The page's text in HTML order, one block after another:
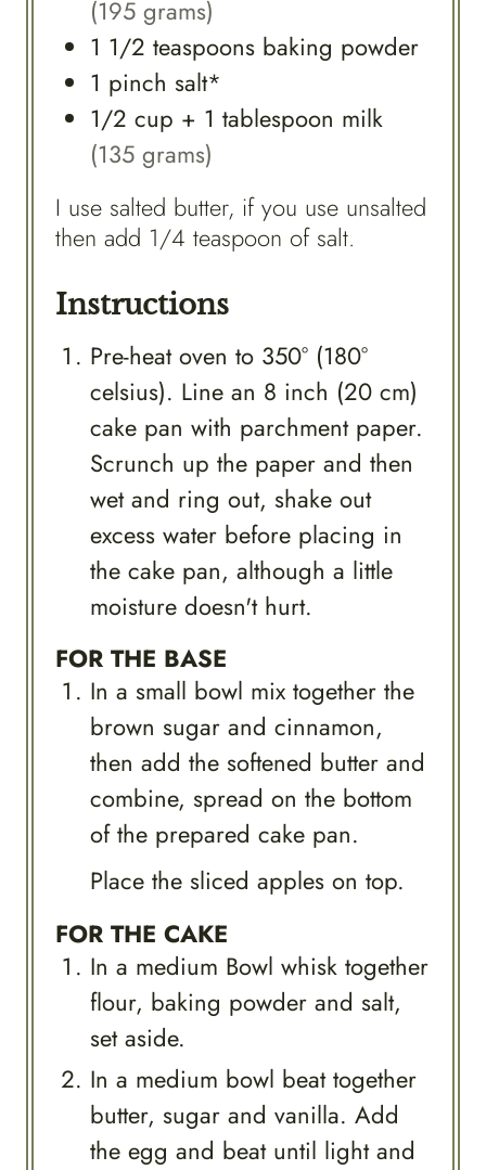
(195 grams)
1 1/2 teaspoons baking powder
1 pinch salt*
1/2 cup + 1 tablespoon milk
(135 grams)
I use salted butter, if you use unsalted
then add 1/4 teaspoon of salt.
Instructions
Pre-heat oven to 350° (180°
celsius). Line an 8 inch (20 cm)
cake pan with parchment paper.
Scrunch up the paper and then
wet and ring out, shake out
excess water before placing in
the cake pan, although a little
moisture doesn't hurt.
FOR THE BASE
In a small bowl mix together the
brown sugar and cinnamon,
then add the softened butter and
combine, spread on the bottom
of the prepared cake pan.
Place the sliced apples on top.
FOR THE CAKE
In a medium Bowl whisk together
flour, baking powder and salt,
set aside.
In a medium bowl beat together
butter, sugar and vanilla. Add
the egg and beat until light and